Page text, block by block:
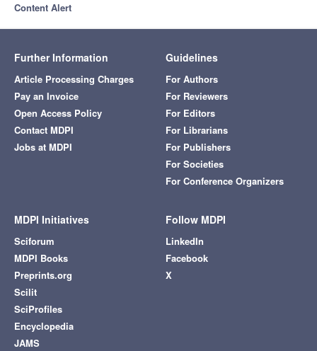
Content Alert
Further Information
Article Processing Charges
Pay an Invoice
Open Access Policy
Contact MDPI
Jobs at MDPI
Guidelines
For Authors
For Reviewers
For Editors
For Librarians
For Publishers
For Societies
For Conference Organizers
MDPI Initiatives
Sciforum
MDPI Books
Preprints.org
Scilit
SciProfiles
Encyclopedia
JAMS
Follow MDPI
LinkedIn
Facebook
X